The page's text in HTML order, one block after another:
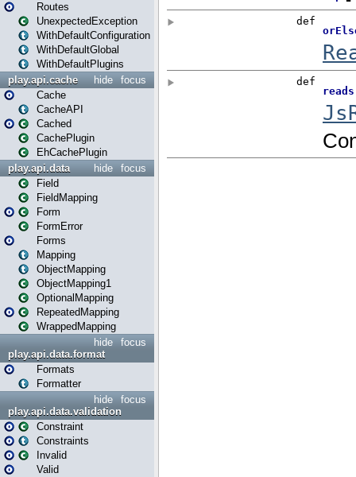
Routes
UnexpectedException
WithDefaultConfiguration
WithDefaultGlobal
WithDefaultPlugins
focus
hide
play.api.cache
Cache
CacheAPI
Cached
CachePlugin
EhCachePlugin
focus
hide
play.api.data
Field
FieldMapping
Form
FormError
Forms
Mapping
ObjectMapping
ObjectMapping1
OptionalMapping
RepeatedMapping
WrappedMapping
focus
hide
play.api.data.format
Formats
Formatter
focus
hide
play.api.data.validation
Constraint
Constraints
Invalid
Valid